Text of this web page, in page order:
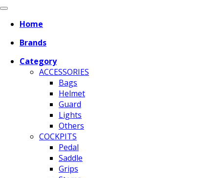
Home
Brands
Category
ACCESSORIES
Bags
Helmet
Guard
Lights
Others
COCKPITS
Pedal
Saddle
Grips